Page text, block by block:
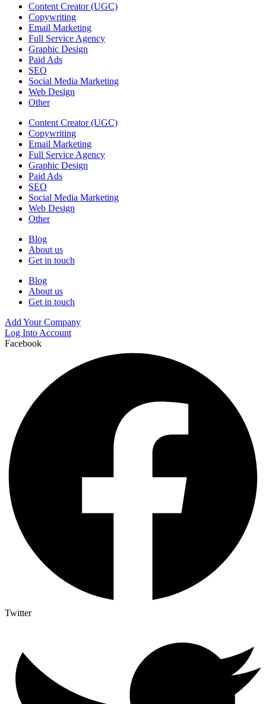
Content Creator (UGC)
Copywriting
Email Marketing
Full Service Agency
Graphic Design
Paid Ads
SEO
Social Media Marketing
Web Design
Other
Content Creator (UGC)
Copywriting
Email Marketing
Full Service Agency
Graphic Design
Paid Ads
SEO
Social Media Marketing
Web Design
Other
Blog
About us
Get in touch
Blog
About us
Get in touch
Add Your Company
Log Into Account
Facebook
Twitter